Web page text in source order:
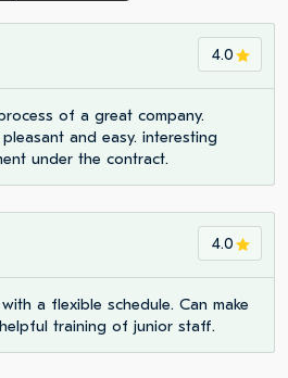
4.0
of a great company.
and easy. interesting
under the contract.
4.0
a flexible schedule. Can make
training of junior staff.